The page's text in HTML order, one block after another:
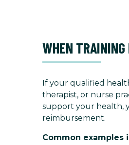
WHEN TRAINING
If your qualified
therapist, or nurse
support your health,
reimbursement.
Common examples